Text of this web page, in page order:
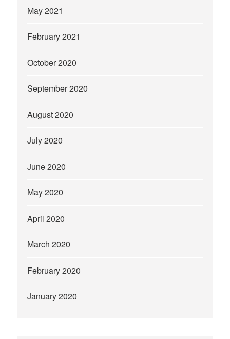
May 2021
February 2021
October 2020
September 2020
August 2020
July 2020
June 2020
May 2020
April 2020
March 2020
February 2020
January 2020